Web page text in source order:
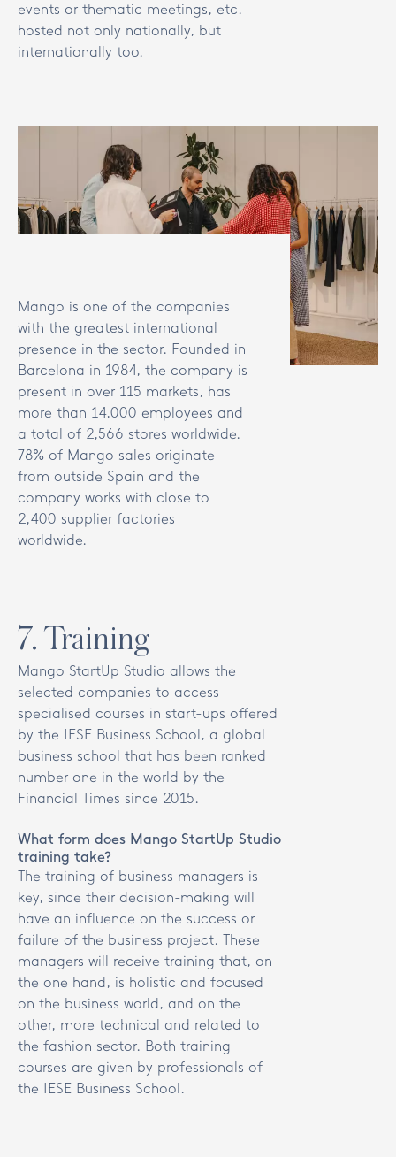
events or thematic meetings, etc.
hosted not only nationally, but
internationally too.
Mango is one of the companies
with the greatest international
presence in the sector. Founded in
Barcelona in 1984, the company is
present in over 115 markets, has
more than 14,000 employees and
a total of 2,566 stores worldwide.
78% of Mango sales originate
from outside Spain and the
company works with close to
2,400 supplier factories
worldwide.
7. Training
Mango StartUp Studio allows the
selected companies to access
specialised courses in start-ups offered
by the IESE Business School, a global
business school that has been ranked
number one in the world by the
Financial Times since 2015.
What form does Mango StartUp Studio
training take?
The training of business managers is
key, since their decision-making will
have an influence on the success or
failure of the business project. These
managers will receive training that, on
the one hand, is holistic and focused
on the business world, and on the
other, more technical and related to
the fashion sector. Both training
courses are given by professionals of
the IESE Business School.